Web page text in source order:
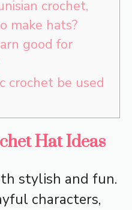
crochet,
make hats?
good for
crochet be used
Hat Ideas
stylish and fun.
characters,